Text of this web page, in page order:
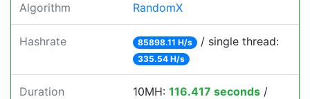
Algorithm RandomX
Hashrate 85898.11 H/s / single thread:
335.54 H/s
Duration 10MH: 116.417 seconds /